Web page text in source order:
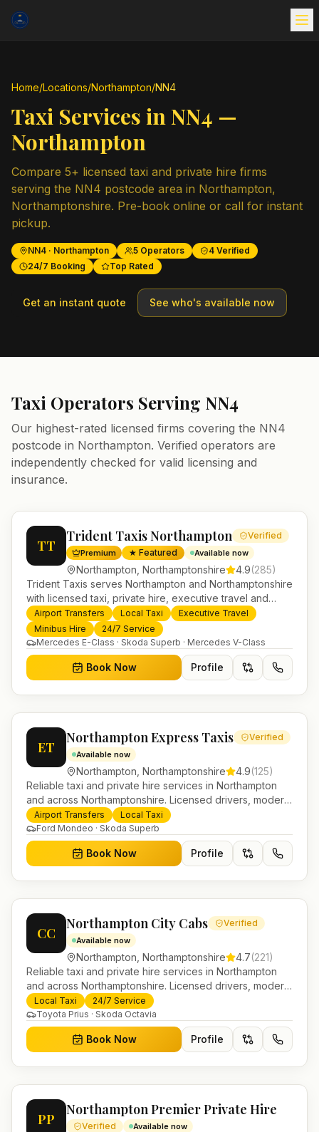
Home/Locations/Northampton/NN4
Taxi Services inNN4 —
Northampton
Compare 5+ licensed taxi and private hire firms
serving the NN4 postcode area in Northampton,
Northamptonshire. Pre-book online or call for instant
pickup.
NN4 · Northampton 5 Operators 4 Verified
24/7 Booking
Top Rated
Get an instant quote See who's available now
Taxi Operators Serving NN4
Our highest-rated licensed firms covering the NN4
postcode in Northampton. Verified operators are
independently checked for valid licensing and
insurance.
TT
Trident Taxis Northampton Verified
Premium ★ Featured Available now
Northampton Northamptonshire 4.9(285)
Trident Taxis serves Northampton and Northamptonshire
with licensed taxi, private hire, executive travel and
minibus services. 24/7 booking, fixed-price airport
transfers and trusted UK-wide coverage from our base
in Helensburgh.
Airport Transfers Local Taxi
Executive Travel
Minibus Hire
24/7 Service
Mercedes E-Class · Skoda Superb · Mercedes V-Class
Book Now Profile
ET
Northampton Express Taxis Verified
Available now
Northampton Northamptonshire 4.9(125)
Reliable taxi and private hire services in Northampton
and across Northamptonshire. Licensed drivers, modern
fleet and 24/7 booking for airport transfers and local
journeys.
Airport Transfers
Local Taxi
Ford Mondeo · Skoda Superb
Book Now Profile
CC
Northampton City Cabs Verified
Available now
Northampton Northamptonshire 4.7(221)
Reliable taxi and private hire services in Northampton
and across Northamptonshire. Licensed drivers, modern
fleet and 24/7 booking for airport transfers and local
journeys.
Local Taxi
24/7 Service
Toyota Prius · Skoda Octavia
Book Now Profile
PP
Northampton Premier Private Hire
Verified Available now